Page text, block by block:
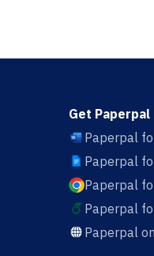
Get Paperpal
Paperpal
Paperpal
Paperpal
Paperpal
Paperpal